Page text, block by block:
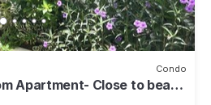
Condo
Apartment- Close to beach